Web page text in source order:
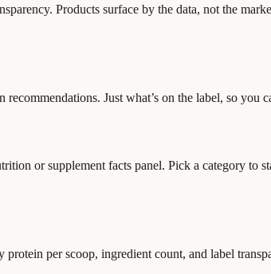
Products surface by the data, not the
Just what’s on the label, so you
or supplement facts panel. Pick a category to
per scoop, ingredient count, and label